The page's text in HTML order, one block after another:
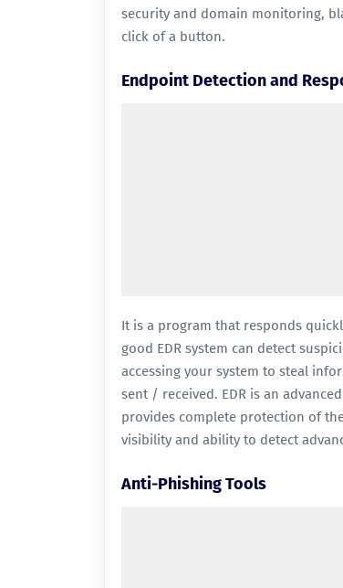
security and domain monitoring,
click of a button.
Endpoint Detection and
It is a program that responds
good EDR system can detect
accessing your system to steal
sent / received. EDR is an
provides complete protection of
visibility and ability to detect
Anti-Phishing Tools